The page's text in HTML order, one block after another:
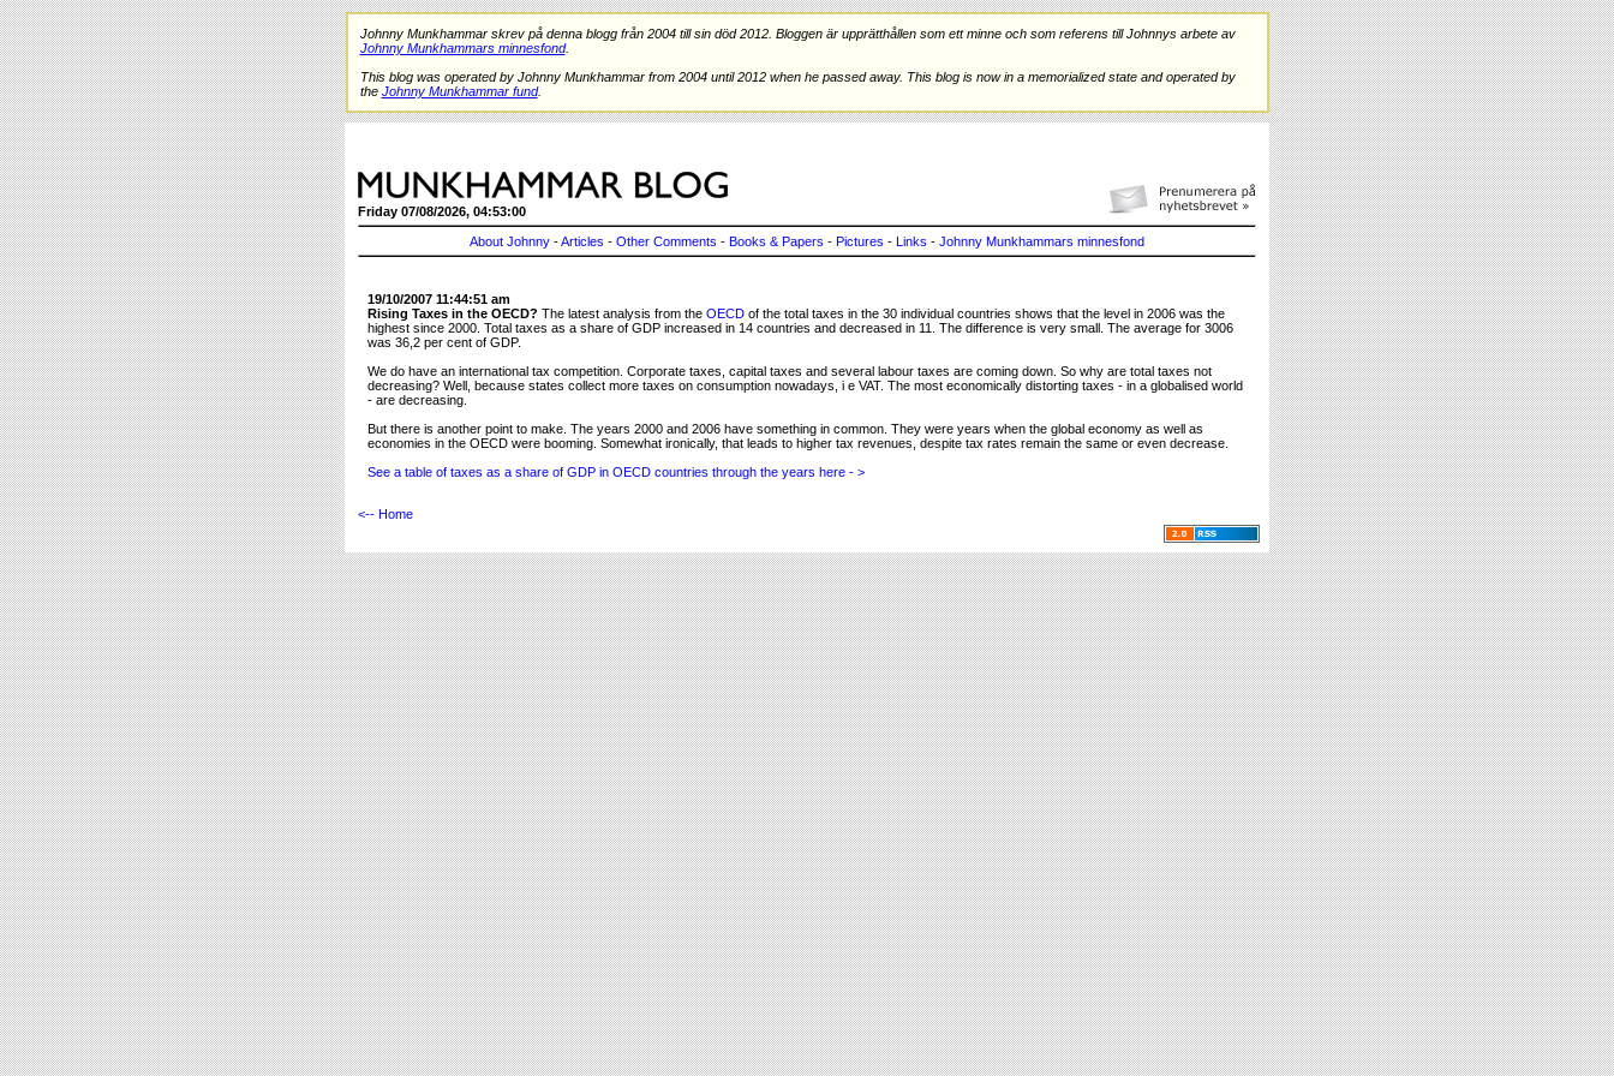
Johnny Munkhammar skrev på denna blogg från 2004 till sin död 2012. Bloggen är upprätthållen som ett minne och som referens till Johnnys arbete av
Johnny Munkhammars minnesfond.
This blog was operated by Johnny Munkhammar from 2004 until 2012 when he passed away. This blog is now in a memorialized state and operated by
the Johnny Munkhammar fund.
Friday 07/08/2026, 04:53:00
About Johnny -Articles - Other Comments - Books & Papers - Pictures - Links - Johnny Munkhammars minnesfond
19/10/2007 11:44:51 am
Rising Taxes in the OECD? The latest analysis from the OECD of the total taxes in the 30 individual countries shows that the level in 2006 was the
highest since 2000. Total taxes as a share of GDP increased in 14 countries and decreased in 11. The difference is very small. The average for 3006
was 36,2 per cent of GDP.
We do have an international tax competition. Corporate taxes, capital taxes and several labour taxes are coming down. So why are total taxes not
decreasing? Well, because states collect more taxes on consumption nowadays, i e VAT. The most economically distorting taxes - in a globalised world
- are decreasing.
But there is another point to make. The years 2000 and 2006 have something in common. They were years when the global economy as well as
economies in the OECD were booming. Somewhat ironically, that leads to higher tax revenues, despite tax rates remain the same or even decrease.
See a table of taxes as a share of GDP in OECD countries through the years here - >
<-- Home